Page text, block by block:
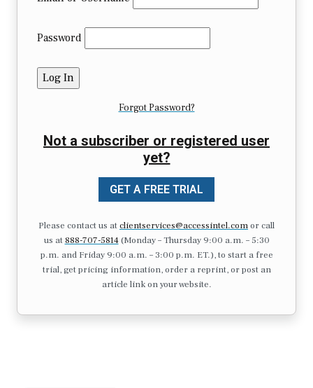
Password
Forgot Password?
Not a subscriber or registered user
yet?
GET A FREE TRIAL
Please contact us atclientservices@accessintel.comor call
us at 888-707-5814(Monday – Thursday 9:00 a.m. – 5:30
p.m. and Friday 9:00 a.m. – 3:00 p.m. ET.), to start a free
trial, get pricing information, order a reprint, or post an
article link on your website.